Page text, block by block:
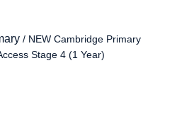
/ NEW Cambridge Primary
Stage 4 (1 Year)